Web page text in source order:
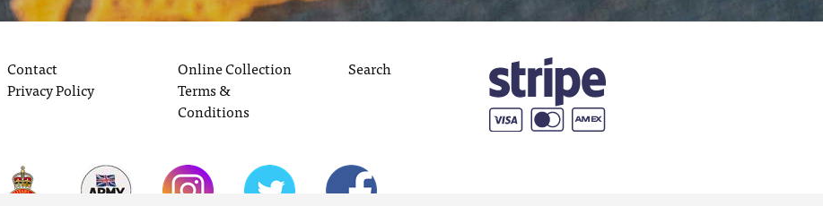
Contact
Privacy Policy
Online Collection
Terms &
Conditions
Search